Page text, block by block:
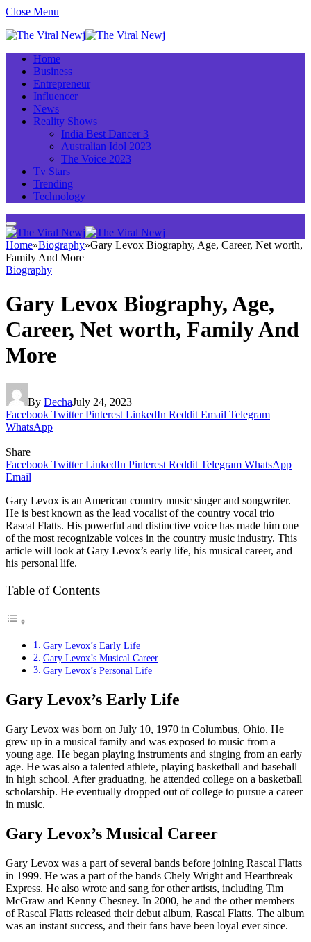
Close Menu
Home
Business
Entrepreneur
Influencer
News
Reality Shows
India Best Dancer 3
Australian Idol 2023
The Voice 2023
Tv Stars
Trending
Technology
Home»Biography»Gary Levox Biography, Age, Career, Net worth,
Family And More
Biography
Gary Levox Biography, Age,
Career, Net worth, Family And
More
By DechaJuly 24, 2023
Facebook Twitter Pinterest LinkedIn Reddit Email Telegram
WhatsApp
Share
Facebook Twitter LinkedIn Pinterest Reddit Telegram WhatsApp
Email
Gary Levox is an American country music singer and songwriter.
He is best known as the lead vocalist of the country vocal trio
Rascal Flatts. His powerful and distinctive voice has made him one
of the most recognizable voices in the country music industry. This
article will look at Gary Levox’s early life, his musical career, and
his personal life.
Table of Contents
Gary Levox’s Early Life
Gary Levox’s Musical Career
Gary Levox’s Personal Life
Gary Levox’s Early Life
Gary Levox was born on July 10, 1970 in Columbus, Ohio. He
grew up in a musical family and was exposed to music from a
young age. He began playing instruments and singing from an early
age. He was also a talented athlete, playing basketball and baseball
in high school. After graduating, he attended college on a basketball
scholarship. He eventually dropped out of college to pursue a career
in music.
Gary Levox’s Musical Career
Gary Levox was a part of several bands before joining Rascal Flatts
in 1999. He was a part of the bands Chely Wright and Heartbreak
Express. He also wrote and sang for other artists, including Tim
McGraw and Kenny Chesney. In 2000, he and the other members
of Rascal Flatts released their debut album, Rascal Flatts. The album
was an instant success, and their fans have been loyal ever since.